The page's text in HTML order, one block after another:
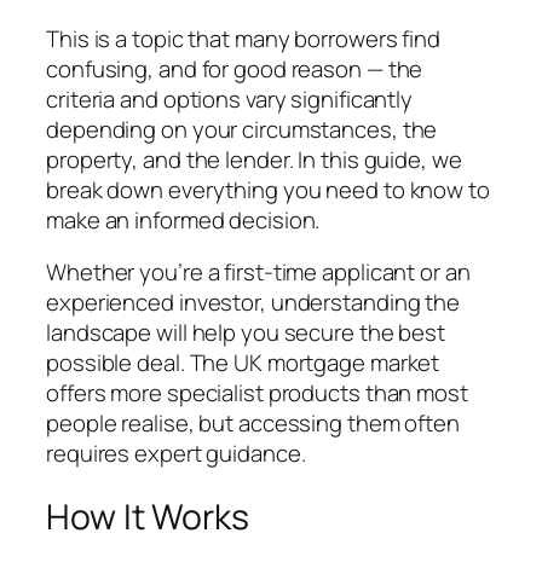
This is a topic that many borrowers find
confusing, and for good reason — the
criteria and options vary significantly
depending on your circumstances, the
property, and the lender. In this guide, we
break down everything you need to know to
make an informed decision.
Whether you’re a first-time applicant or an
experienced investor, understanding the
landscape will help you secure the best
possible deal. The UK mortgage market
offers more specialist products than most
people realise, but accessing them often
requires expert guidance.
How It Works